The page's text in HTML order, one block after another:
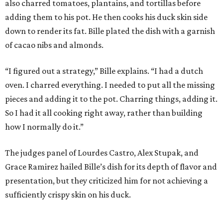
also charred tomatoes, plantains, and tortillas before
adding them to his pot. He then cooks his duck skin side
down to render its fat. Bille plated the dish with a garnish
of cacao nibs and almonds.
“I figured out a strategy,” Bille explains. “I had a dutch
oven. I charred everything. I needed to put all the missing
pieces and adding it to the pot. Charring things, adding it.
So I had it all cooking right away, rather than building
how I normally do it.”
The judges panel of Lourdes Castro, Alex Stupak, and
Grace Ramirez hailed Bille’s dish for its depth of flavor and
presentation, but they criticized him for not achieving a
sufficiently crispy skin on his duck.